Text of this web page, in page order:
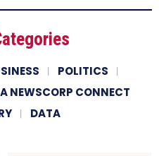
POLITICS
NEWSCORP CONNECT
DATA